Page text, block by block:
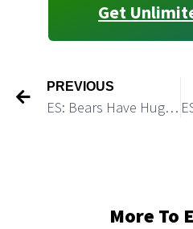
Get
PREVIOUS
ES: Bears Have Huge Advantage for Upcoming Week
More To